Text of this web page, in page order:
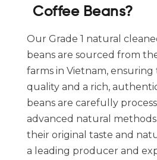
Coffee Beans?
Our Grade 1 natural
beans are sourced from
farms in Vietnam,
quality and a rich,
beans are carefully
advanced natural
their original taste and
a leading producer and